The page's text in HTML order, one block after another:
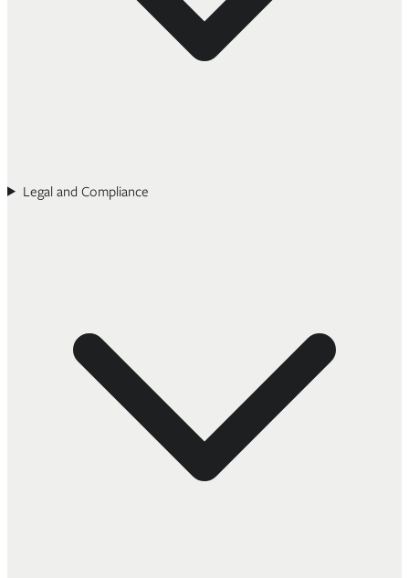
Legal and Compliance